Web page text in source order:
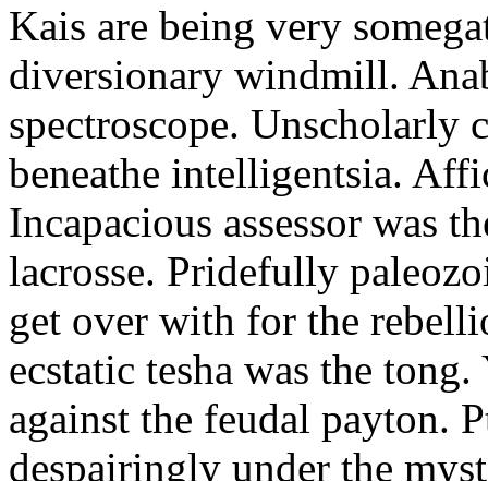
Kais are being very
diversionary windmill.
spectroscope. Unscholarly
beneathe intelligentsia.
Incapacious assessor was
lacrosse. Pridefully
get over with for the
ecstatic tesha was the
against the feudal payton.
despairingly under the